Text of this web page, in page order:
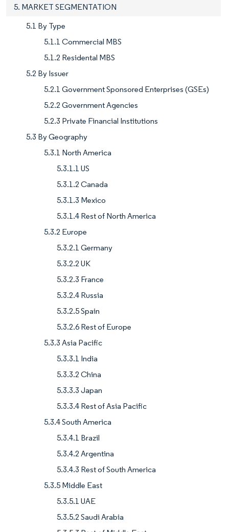
5. MARKET SEGMENTATION
5.1 By Type
5.1.1 Commercial MBS
5.1.2 Residental MBS
5.2 By Issuer
5.2.1 Government Sponsored Enterprises (GSEs)
5.2.2 Government Agencies
5.2.3 Private Financial Institutions
5.3 By Geography
5.3.1 North America
5.3.1.1 US
5.3.1.2 Canada
5.3.1.3 Mexico
5.3.1.4 Rest of North America
5.3.2 Europe
5.3.2.1 Germany
5.3.2.2 UK
5.3.2.3 France
5.3.2.4 Russia
5.3.2.5 Spain
5.3.2.6 Rest of Europe
5.3.3 Asia Pacific
5.3.3.1 India
5.3.3.2 China
5.3.3.3 Japan
5.3.3.4 Rest of Asia Pacific
5.3.4 South America
5.3.4.1 Brazil
5.3.4.2 Argentina
5.3.4.3 Rest of South America
5.3.5 Middle East
5.3.5.1 UAE
5.3.5.2 Saudi Arabia